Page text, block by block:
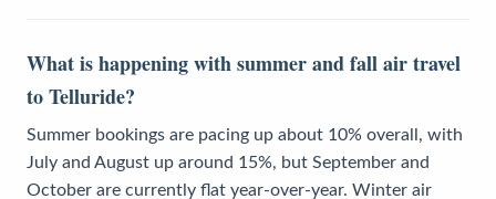
What is happening with summer and fall air travel
to Telluride?
Summer bookings are pacing up about 10% overall, with
July and August up around 15%, but September and
October are currently flat year-over-year. Winter air